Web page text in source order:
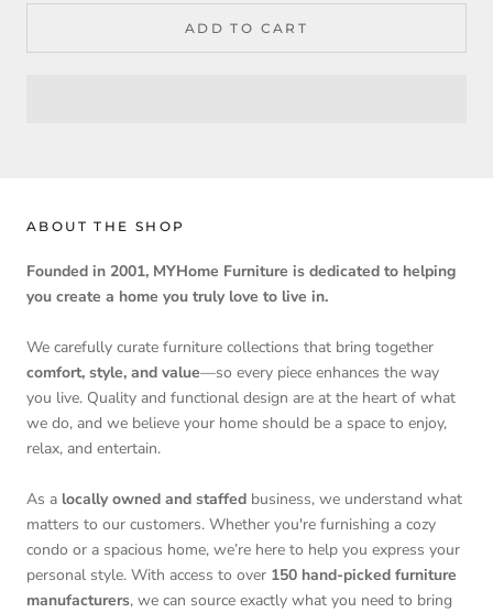
ADD TO CART
ABOUT THE SHOP
Founded in 2001, MYHome Furniture is dedicated to helping
you create a home you truly love to live in.
We carefully curate furniture collections that bring together
comfort, style, and value—so every piece enhances the way
you live. Quality and functional design are at the heart of what
we do, and we believe your home should be a space to enjoy,
relax, and entertain.
As a locally owned and staffed business, we understand what
matters to our customers. Whether you're furnishing a cozy
condo or a spacious home, we’re here to help you express your
personal style. With access to over 150 hand-picked furniture
manufacturers, we can source exactly what you need to bring